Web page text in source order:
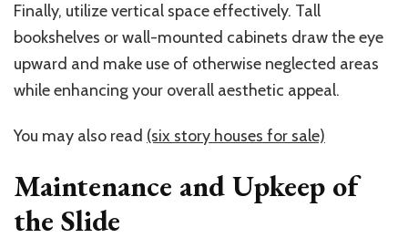
Finally, utilize vertical space effectively. Tall
bookshelves or wall-mounted cabinets draw the eye
upward and make use of otherwise neglected areas
while enhancing your overall aesthetic appeal.
You may also read (six story houses for sale)
Maintenance and Upkeep of
the Slide